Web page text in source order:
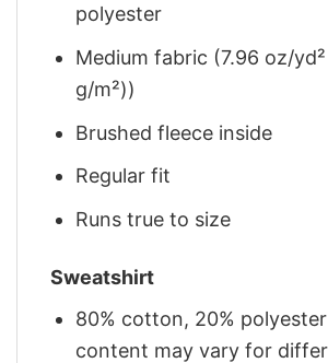
polyester
Medium fabric (7.96 oz/
g/m²))
Brushed fleece inside
Regular fit
Runs true to size
Sweatshirt
80% cotton, 20%
content may vary for